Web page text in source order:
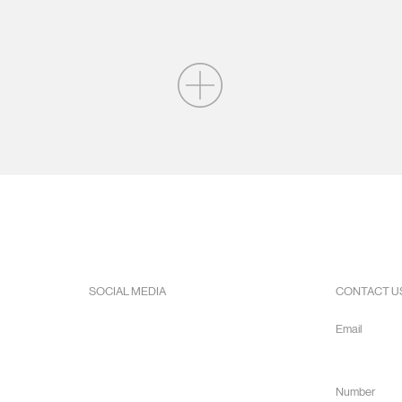
SOCIAL MEDIA CONTACT
Email
Number